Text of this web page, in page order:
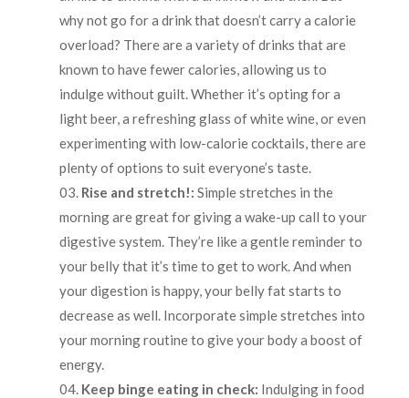
why not go for a drink that doesn’t carry a calorie
overload? There are a variety of drinks that are
known to have fewer calories, allowing us to
indulge without guilt. Whether it’s opting for a
light beer, a refreshing glass of white wine, or even
experimenting with low-calorie cocktails, there are
plenty of options to suit everyone’s taste.
Rise and stretch!: Simple stretches in the
morning are great for giving a wake-up call to your
digestive system. They’re like a gentle reminder to
your belly that it’s time to get to work. And when
your digestion is happy, your belly fat starts to
decrease as well. Incorporate simple stretches into
your morning routine to give your body a boost of
energy.
Keep binge eating in check: Indulging in food